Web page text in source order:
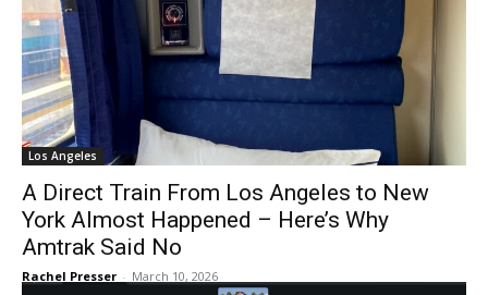
Los Angeles
A Direct Train From Los Angeles to New
York Almost Happened – Here’s Why
Amtrak Said No
Rachel Presser - March 10, 2026